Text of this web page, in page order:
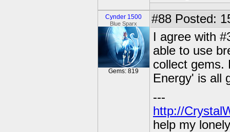
Cynder 1500
Blue Sparx
Gems: 819
#88 Posted:
I agree with
able to use
collect gems.
Energy' is all
---
http://
help my